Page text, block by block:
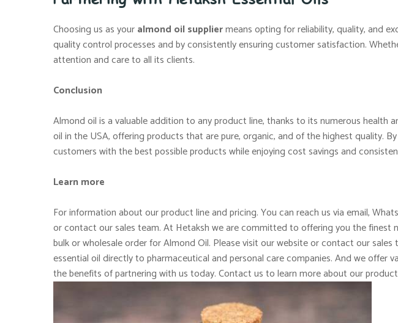
Choosing us as youralmond oil suppliermeans opting for reliability, quality, and
quality control processes and by consistently ensuring customer satisfaction.
attention and care to all its clients.
Conclusion
Almond oil is a valuable addition to any product line, thanks to its numerous
oil in the USA, offering products that are pure, organic, and of the highest quality.
customers with the best possible products while enjoying cost savings and
Learn more
For information about our product line and pricing. You can reach us via email,
or contact our sales team. At Hetaksh we are committed to offering you the
bulk or wholesale order for Almond Oil. Please visit our website or contact our
essential oil directly to pharmaceutical and personal care companies. And we offer
the benefits of partnering with us today. Contact us to learn more about our